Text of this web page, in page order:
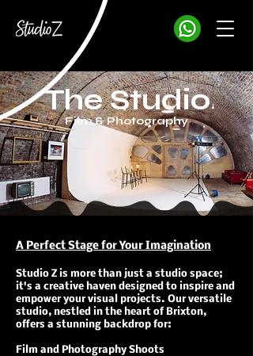
The Studio
Film & Photography
A Perfect Stage for Your Imagination
Studio Z is more than just a studio space;
it's a creative haven designed to inspire and
empower your visual projects. ​Our versatile
studio, nestled in the heart of Brixton,
offers a stunning backdrop for:
Film and Photography Shoots